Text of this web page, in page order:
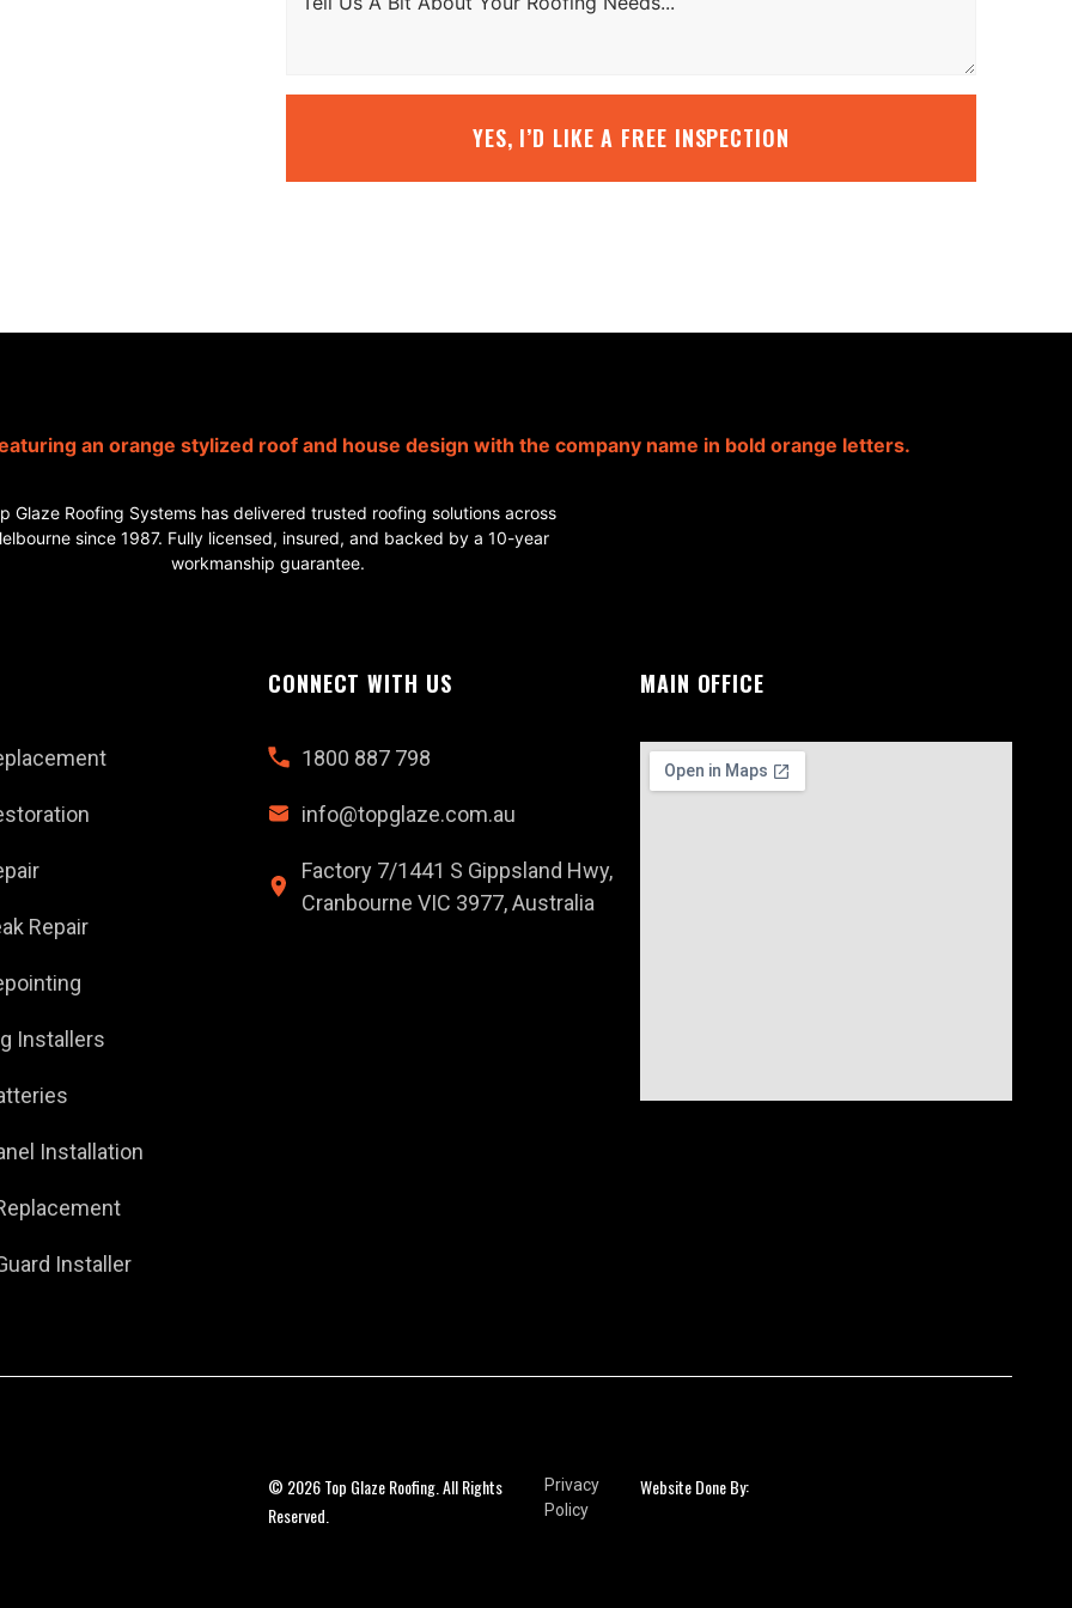
YES, I’D LIKE A FREE INSPECTION
Glaze Roofing Systems has delivered trusted roofing solutions across
since 1987. Fully licensed, insured, and backed by a 10-year
workmanship guarantee.
Repair
Installers
Installation
Installer
CONNECT WITH US
1800 887 798
info@topglaze.com.au
Factory 7/1441 S Gippsland Hwy,
Cranbourne VIC 3977, Australia
MAIN OFFICE
© 2026 Top Glaze Roofing. All Rights
Reserved.
Privacy
Policy
Website Done By: